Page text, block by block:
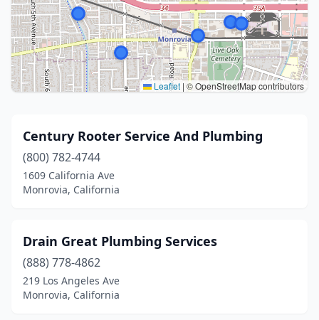
Leaflet | © OpenStreetMap contributors
Century Rooter Service And Plumbing
(800) 782-4744
1609 California Ave
Monrovia, California
Drain Great Plumbing Services
(888) 778-4862
219 Los Angeles Ave
Monrovia, California